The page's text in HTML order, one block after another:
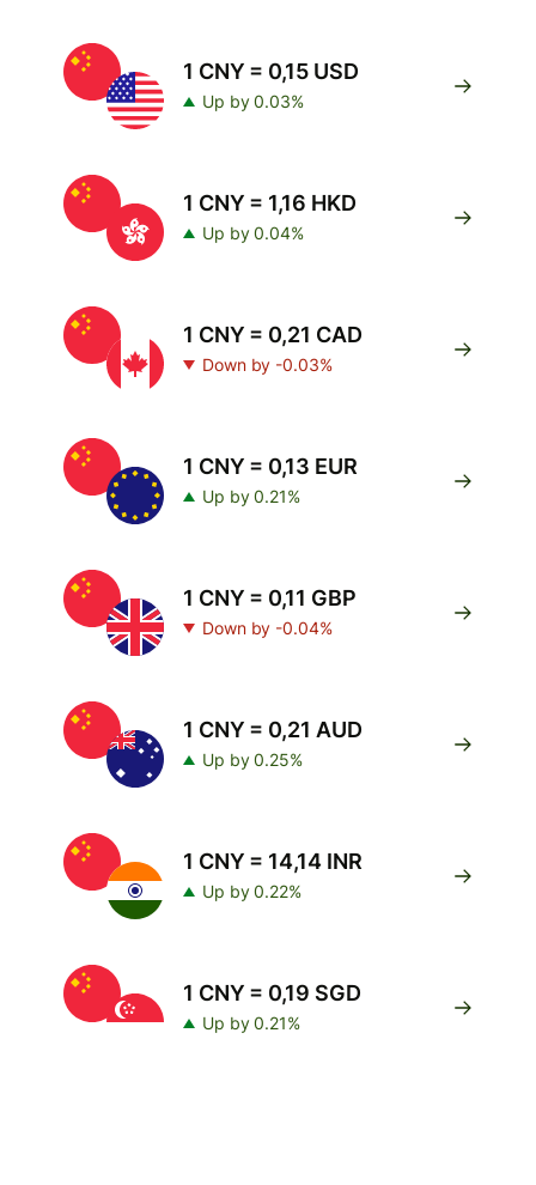
1 CNY = 0,15 USD
Up by 0.03%
1 CNY = 1,16 HKD
Up by 0.04%
1 CNY = 0,21 CAD
Down by -0.03%
1 CNY = 0,13 EUR
Up by 0.21%
1 CNY = 0,11 GBP
Down by -0.04%
1 CNY = 0,21 AUD
Up by 0.25%
1 CNY = 14,14 INR
Up by 0.22%
1 CNY = 0,19 SGD
Up by 0.21%